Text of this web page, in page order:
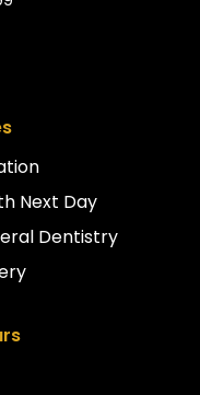
Next Day
Dentistry